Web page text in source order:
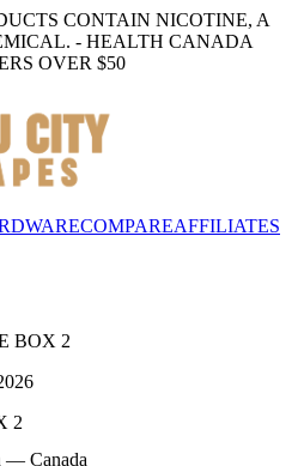
CONTAIN NICOTINE, A
- HEALTH CANADA
OVER $50
COMPAREAFFILIATES
BOX 2
2
— Canada